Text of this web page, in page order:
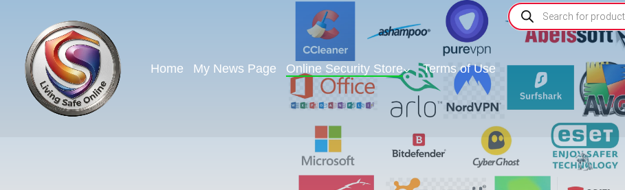
Home My News Page Online Security Store Terms of Use